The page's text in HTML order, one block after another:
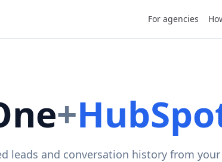
For agencies
+
leads and conversation history from